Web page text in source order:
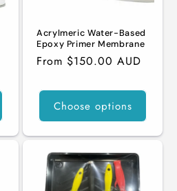
Acrylmeric Water-Based
Epoxy Primer Membrane
Regular
From $150.00 AUD
Choose options